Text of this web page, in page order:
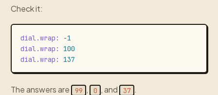
Check it:
dial.wrap :
-1
dial.wrap :
100
dial.wrap : 137
The answers are 99 , 0 , and 37 .